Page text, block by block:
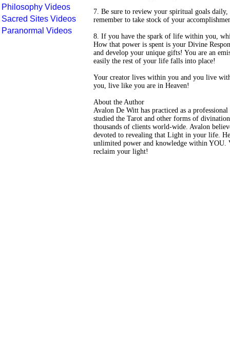
7. Be sure to review your spiritual goals
remember to take stock of your
8. If you have the spark of life within you,
How that power is spent is your Divine
and develop your unique gifts! You are an
easily the rest of your life falls into place!
Your creator lives within you and you live
you, live like you are in Heaven!
About the Author
Avalon De Witt has practiced as a
studied the Tarot and other forms of
thousands of clients world-wide. Avalon
devoted to revealing that Light in your life.
unlimited power and knowledge within
reclaim your light!
Philosophy Videos
Sacred Sites Videos
Paranormal Videos